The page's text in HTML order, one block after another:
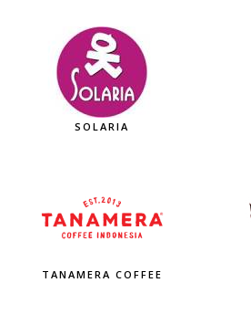
SOLARIA
TANAMERA COFFEE